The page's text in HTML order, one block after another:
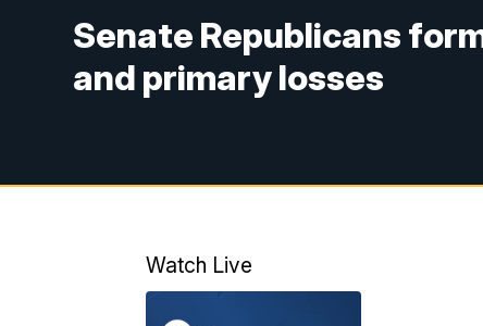
Senate Republicans
and primary losses
Watch Live